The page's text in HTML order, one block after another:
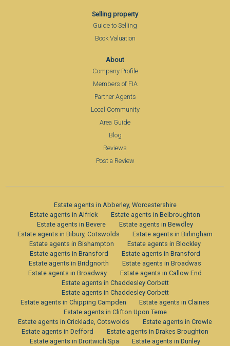
Selling property
Guide to Selling
Book Valuation
About
Company Profile
Members of FIA
Partner Agents
Local Community
Area Guide
Blog
Reviews
Post a Review
Estate agents in Abberley, Worcestershire
Estate agents in Alfrick
Estate agents in Belbroughton
Estate agents in Bevere
Estate agents in Bewdley
Estate agents in Bibury, Cotswolds
Estate agents in Birlingham
Estate agents in Bishampton
Estate agents in Blockley
Estate agents in Bransford
Estate agents in Bransford
Estate agents in Bridgnorth
Estate agents in Broadwas
Estate agents in Broadway
Estate agents in Callow End
Estate agents in Chaddesley Corbett
Estate agents in Chaddesley Corbett
Estate agents in Chipping Campden
Estate agents in Claines
Estate agents in Clifton Upon Teme
Estate agents in Cricklade, Cotswolds
Estate agents in Crowle
Estate agents in Defford
Estate agents in Drakes Broughton
Estate agents in Droitwich Spa
Estate agents in Dunley